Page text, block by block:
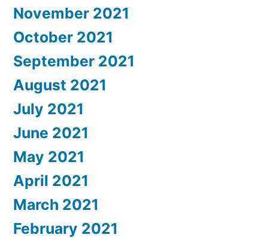
November 2021
October 2021
September 2021
August 2021
July 2021
June 2021
May 2021
April 2021
March 2021
February 2021